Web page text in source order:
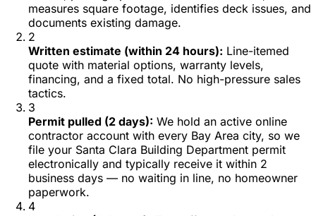
measures square footage, identifies deck issues, and
documents existing damage.
2
Written estimate (within 24 hours): Line-itemed
quote with material options, warranty levels,
financing, and a fixed total. No high-pressure sales
tactics.
3
Permit pulled (2 days): We hold an active online
contractor account with every Bay Area city, so we
file your Santa Clara Building Department permit
electronically and typically receive it within 2
business days — no waiting in line, no homeowner
paperwork.
4